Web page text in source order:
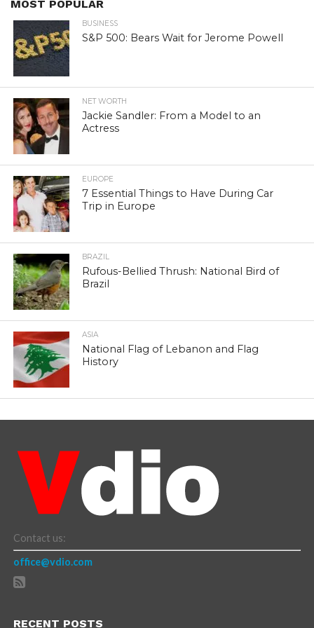
MOST POPULAR
BUSINESS
S&P 500: Bears Wait for Jerome Powell
NET WORTH
Jackie Sandler: From a Model to an
Actress
EUROPE
7 Essential Things to Have During Car
Trip in Europe
BRAZIL
Rufous-Bellied Thrush: National Bird of
Brazil
ASIA
National Flag of Lebanon and Flag
History
Contact us:
office@vdio.com
RECENT POSTS